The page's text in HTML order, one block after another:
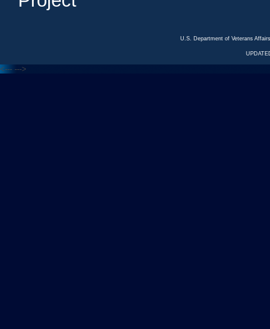
U.S. Department of Veterans
<--- --->